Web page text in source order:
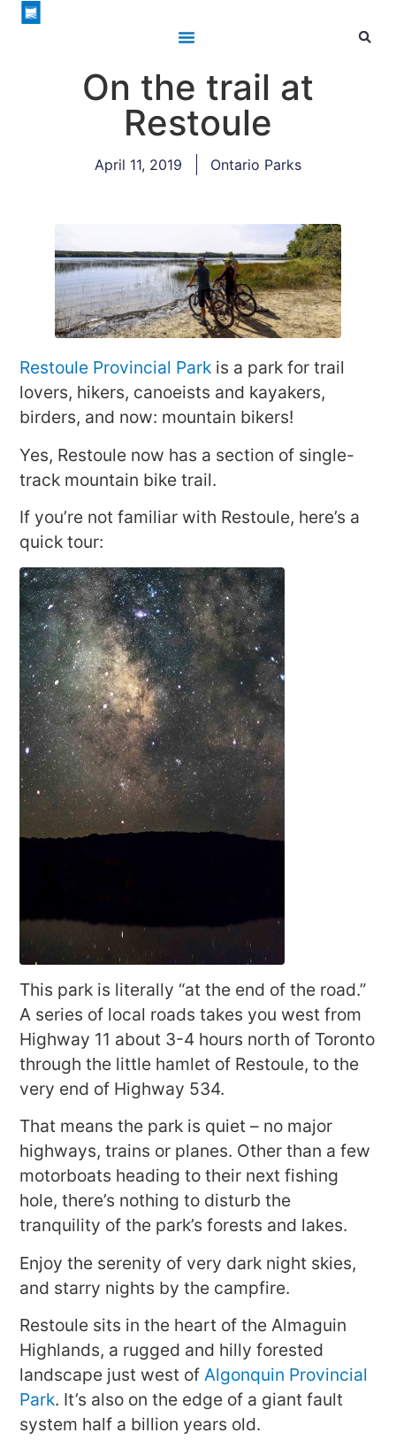
On the trail at
Restoule
April 11, 2019 Ontario Parks
Restoule Provincial Park is a park for trail
lovers, hikers, canoeists and kayakers,
birders, and now: mountain bikers!
Yes, Restoule now has a section of single-
track mountain bike trail.
If you’re not familiar with Restoule, here’s a
quick tour:
This park is literally “at the end of the road.”
A series of local roads takes you west from
Highway 11 about 3-4 hours north of Toronto
through the little hamlet of Restoule, to the
very end of Highway 534.
That means the park is quiet – no major
highways, trains or planes. Other than a few
motorboats heading to their next fishing
hole, there’s nothing to disturb the
tranquility of the park’s forests and lakes.
Enjoy the serenity of very dark night skies,
and starry nights by the campfire.
Restoule sits in the heart of the Almaguin
Highlands, a rugged and hilly forested
landscape just west ofAlgonquin Provincial
Park. It’s also on the edge of a giant fault
system half a billion years old.